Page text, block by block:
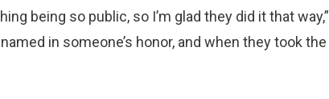
being so public, so I’m glad they did it that way,”
in someone’s honor, and when they took the